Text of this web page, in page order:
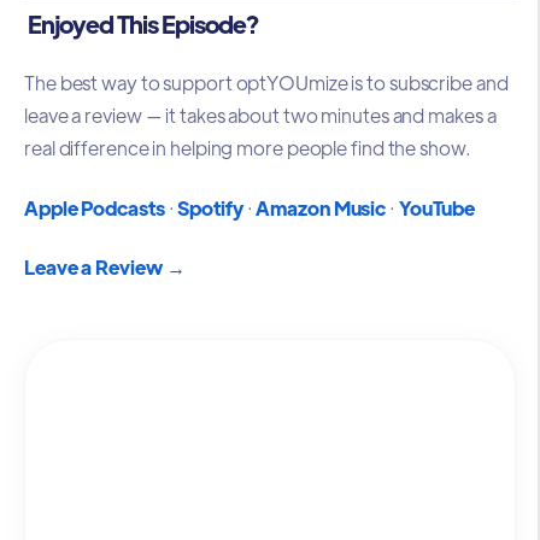
Enjoyed This Episode?
The best way to support optYOUmize is to subscribe and
leave a review — it takes about two minutes and makes a
real difference in helping more people find the show.
Apple Podcasts·Spotify·Amazon Music· YouTube
Leave a Review →